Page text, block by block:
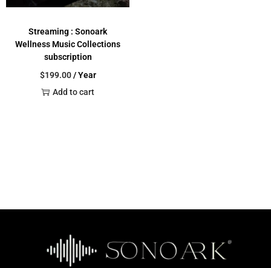
Streaming : Sonoark
Wellness Music Collections
subscription
$199.00/ Year
Add to cart